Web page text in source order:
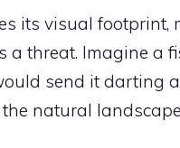
its visual
a threat. Imagine a
send it darting
natural